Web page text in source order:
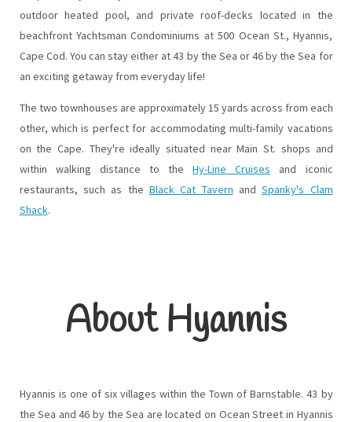
outdoor heated pool, and private roof-decks located in the
beachfront Yachtsman Condominiums at 500 Ocean St., Hyannis,
Cape Cod. You can stay either at 43 by the Sea or 46 by the Sea for
an exciting getaway from everyday life!
The two townhouses are approximately 15 yards across from each
other, which is perfect for accommodating multi-family vacations
on the Cape. They're ideally situated near Main St. shops and
within walking distance to theHy-Line Cruises and iconic
restaurants, such as the Black Cat Tavern andSpanky's Clam
Shack.
About Hyannis
Hyannis is one of six villages within the Town of Barnstable. 43 by
the Sea and 46 by the Sea are located on Ocean Street in Hyannis